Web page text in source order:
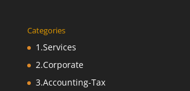
Categories
1.Services
2.Corporate
3.Accounting-Tax